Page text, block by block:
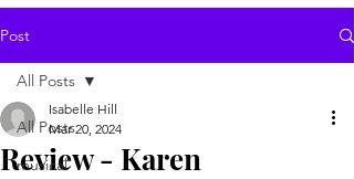
Post
All Posts
musical
All Posts
Review - Karen
Isabelle Hill
Mar 20, 2024